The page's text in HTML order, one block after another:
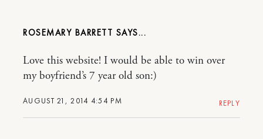
ROSEMARY BARRETT
AUGUST 21, 2014 4:54 PM
Love this website! I would be able to win over
my boyfriend’s 7 year old son:)
REPLY